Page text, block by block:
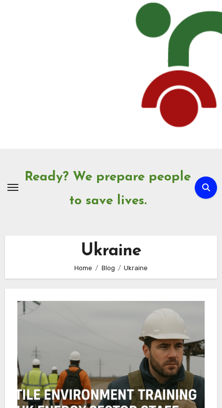
Ready? We prepare people
to save lives.
Ukraine
Home Blog Ukraine